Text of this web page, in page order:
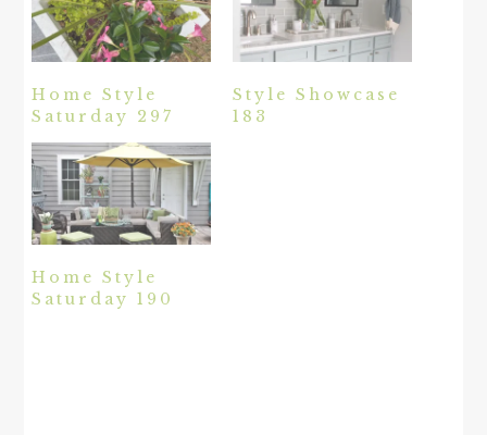
Home Style
Saturday 297
Style Showcase
183
Home Style
Saturday 190